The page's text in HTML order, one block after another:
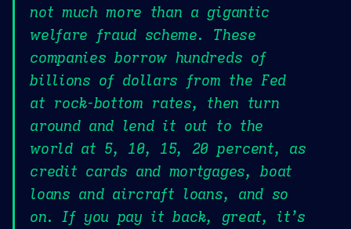
not much more than a gigantic
welfare fraud scheme. These
companies borrow hundreds of
billions of dollars from the Fed
at rock-bottom rates, then turn
around and lend it out to the
world at 5, 10, 15, 20 percent, as
credit cards and mortgages, boat
loans and aircraft loans, and so
on. If you pay it back, great, it’s